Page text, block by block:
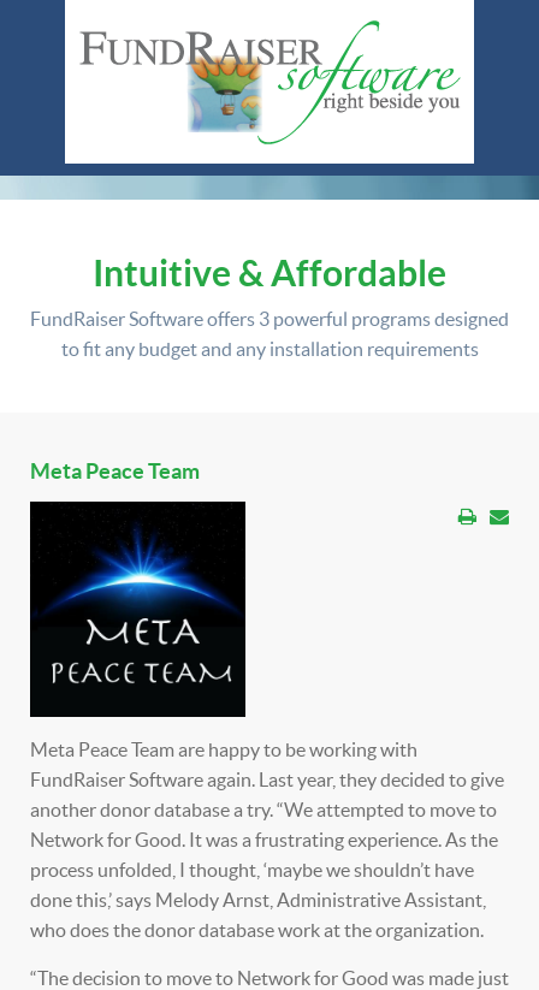
Intuitive & Affordable
FundRaiser Software offers 3 powerful programsdesigned
to fit any budget and any installation requirements
Meta Peace Team
Meta Peace Team are happy to be working with
FundRaiser Software again. Last year, they decided to give
another donor database a try. “We attempted to move to
Network for Good. It was a frustrating experience. As the
process unfolded, I thought, ‘maybe we shouldn’t have
done this,’ says Melody Arnst, Administrative Assistant,
who does the donor database work at the organization.
“The decision to move to Network for Good was made just